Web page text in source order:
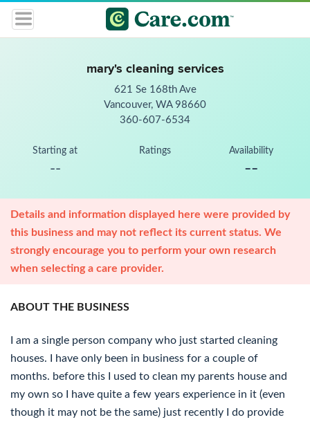
mary's cleaning services
621 Se 168th Ave
Vancouver, WA 98660
360-607-6534
Starting at
--
Ratings Availability
--
Details and information displayed here were provided by
this business and may not reflect its current status. We
strongly encourage you to perform your own research
when selecting a care provider.
ABOUT THE BUSINESS
I am a single person company who just started cleaning
houses. I have only been in business for a couple of
months. before this I used to clean my parents house and
my own so I have quite a few years experience in it (even
though it may not be the same) just recently I do provide